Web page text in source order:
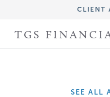
CLIENT
FORM CRS
TGS
SEE ALL